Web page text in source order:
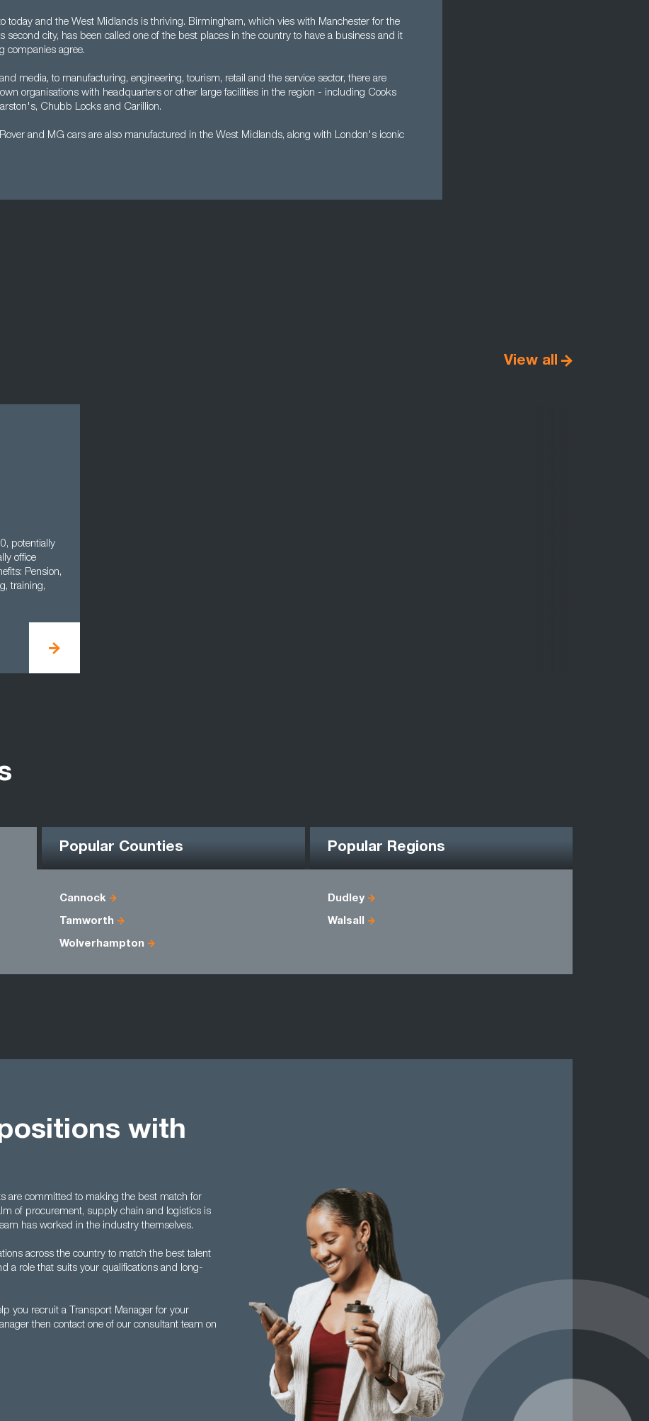
today and the West Midlands is thriving. Birmingham, which vies with Manchester for the
second city, has been called one of the best places in the country to have a business and it
companies agree.
media, to manufacturing, engineering, tourism, retail and the service sector, there are
organisations with headquarters or other large facilities in the region - including Cooks
Chubb Locks and Carillion.
and MG cars are also manufactured in the West Midlands, along with London's iconic
View all
potentially
office
Pension,
training,
Popular Counties Popular Regions
Cannock Dudley
Tamworth Walsall
Wolverhampton
with
are committed to making the best match for
of procurement, supply chain and logistics is
has worked in the industry themselves.
across the country to match the best talent
a role that suits your qualifications and long-
you recruit a Transport Manager for your
then contact one of our consultant team on